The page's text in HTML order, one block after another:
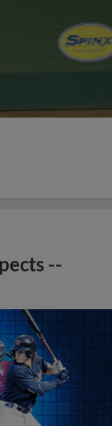
--